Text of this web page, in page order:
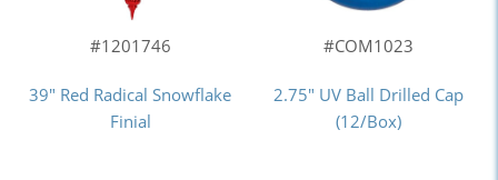
#1201746
39" Red Radical Snowflake
Finial
#COM1023
2.75" UV Ball Drilled Cap
(12/Box)